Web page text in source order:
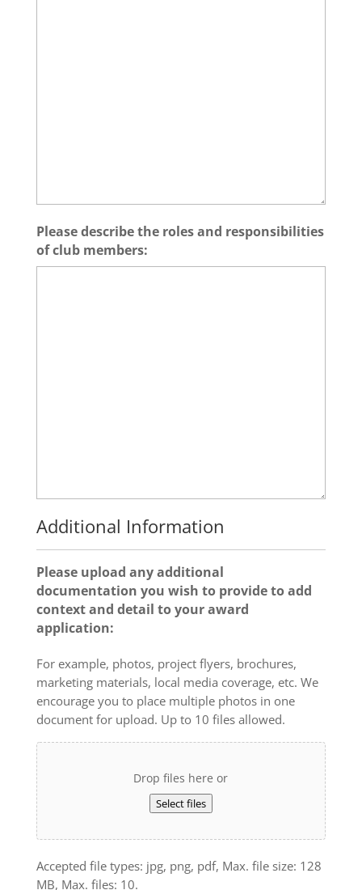
Please describe the roles and responsibilities
of club members:
Additional Information
Please upload any additional
documentation you wish to provide to add
context and detail to your award
application:
For example, photos, project flyers, brochures,
marketing materials, local media coverage, etc. We
encourage you to place multiple photos in one
document for upload. Up to 10 files allowed.
Drop files here or
Select files
Accepted file types: jpg, png, pdf, Max. file size: 128
MB, Max. files: 10.